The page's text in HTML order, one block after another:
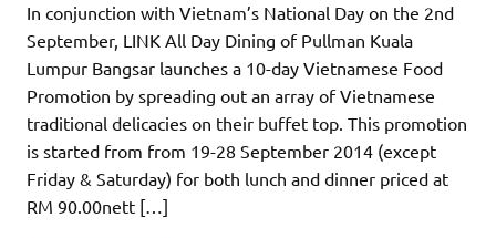
In conjunction with Vietnam’s National Day on the 2nd
September, LINK All Day Dining of Pullman Kuala
Lumpur Bangsar launches a 10-day Vietnamese Food
Promotion by spreading out an array of Vietnamese
traditional delicacies on their buffet top. This promotion
is started from from 19-28 September 2014 (except
Friday & Saturday) for both lunch and dinner priced at
RM 90.00nett […]